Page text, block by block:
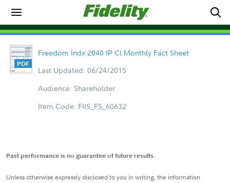
Freedom Indx 2040 IP Cl Monthly Fact Sheet
Last Updated: 06/24/2015
Audience: Shareholder
Item Code: FIIS_FS_60632
Past performance is no guarantee of future results.
Unless otherwise expressly disclosed to you in writing, the information